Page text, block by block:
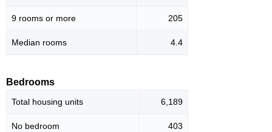
9 rooms or more 205
Median rooms 4.4
Bedrooms
Total housing units 6,189
No bedroom 403